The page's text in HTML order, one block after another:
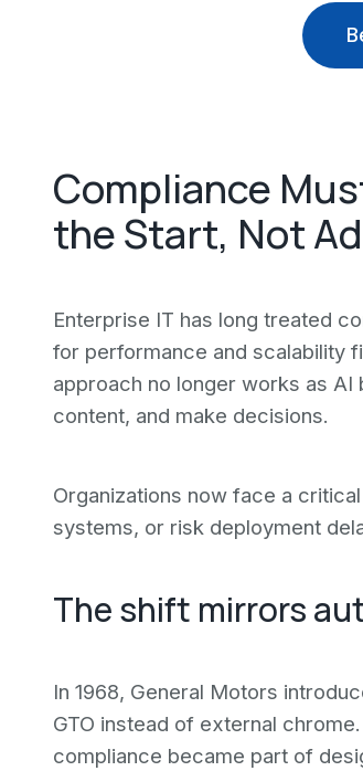
Compliance
the Start, Not
Enterprise IT has long treated
for performance and scalability
approach no longer works as
content, and make decisions.
Organizations now face a
systems, or risk deployment
The shift mirrors
In 1968, General Motors
GTO instead of external
compliance became part of